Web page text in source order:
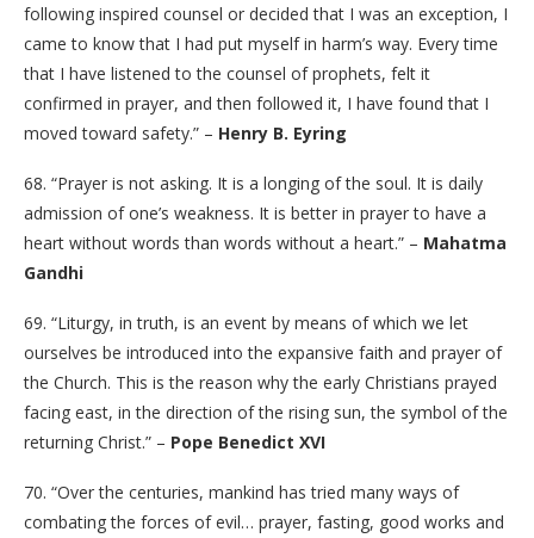
following inspired counsel or decided that I was an exception, I
came to know that I had put myself in harm’s way. Every time
that I have listened to the counsel of prophets, felt it
confirmed in prayer, and then followed it, I have found that I
moved toward safety.” – Henry B. Eyring
68. “Prayer is not asking. It is a longing of the soul. It is daily
admission of one’s weakness. It is better in prayer to have a
heart without words than words without a heart.” – Mahatma
Gandhi
69. “Liturgy, in truth, is an event by means of which we let
ourselves be introduced into the expansive faith and prayer of
the Church. This is the reason why the early Christians prayed
facing east, in the direction of the rising sun, the symbol of the
returning Christ.” – Pope Benedict XVI
70. “Over the centuries, mankind has tried many ways of
combating the forces of evil… prayer, fasting, good works and